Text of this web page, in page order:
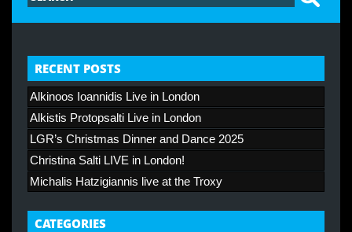
RECENT POSTS
Alkinoos Ioannidis Live in London
Alkistis Protopsalti Live in London
LGR’s Christmas Dinner and Dance 2025
Christina Salti LIVE in London!
Michalis Hatzigiannis live at the Troxy
CATEGORIES